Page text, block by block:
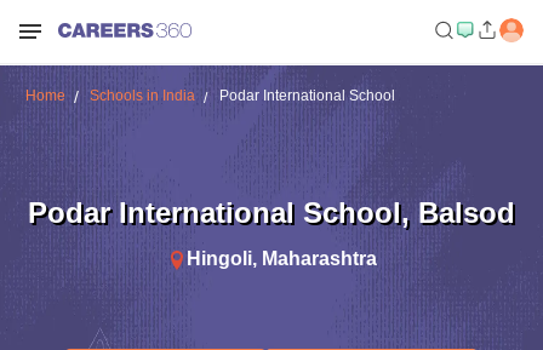
Home Schools in India Podar International School
Podar International School, Balsod
Hingoli, Maharashtra